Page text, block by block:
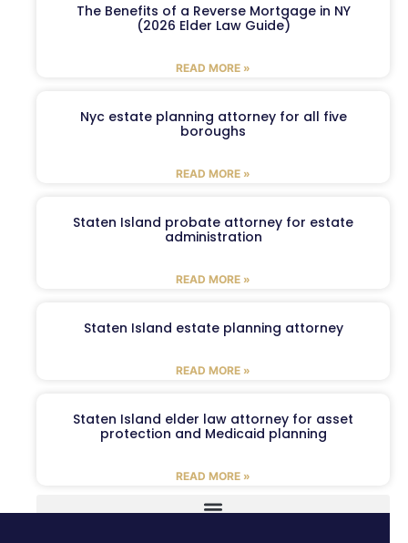
The Benefits of a Reverse Mortgage in NY
(2026 Elder Law Guide)
READ MORE »
Nyc estate planning attorney for all five
boroughs
READ MORE »
Staten Island probate attorney for estate
administration
READ MORE »
Staten Island estate planning attorney
READ MORE »
Staten Island elder law attorney for asset
protection and Medicaid planning
READ MORE »